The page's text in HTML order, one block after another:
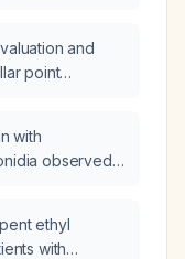
three-plus
6.0, and no
and
point
with
observed
ethyl
with